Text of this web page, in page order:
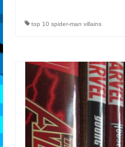
top 10 spider-man villains